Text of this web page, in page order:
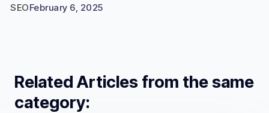
SEOFebruary 6, 2025
Related Articles from the same
category: